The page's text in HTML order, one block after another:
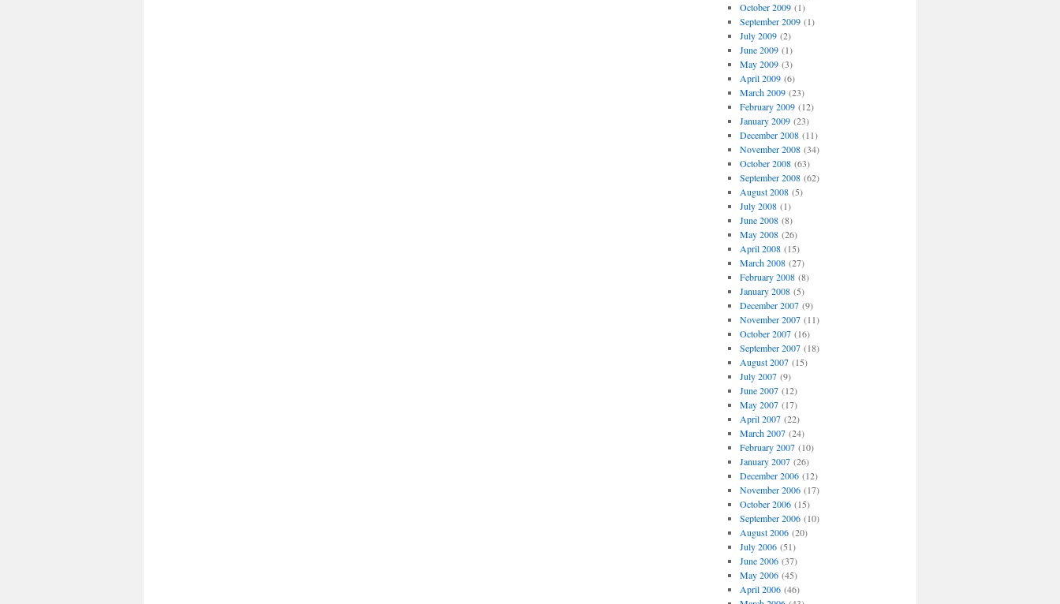
October 2009(1)
September 2009(1)
July 2009(2)
June 2009(1)
May 2009(3)
April 2009(6)
March 2009(23)
February 2009(12)
January 2009(23)
December 2008(11)
November 2008(34)
October 2008(63)
September 2008(62)
August 2008(5)
July 2008(1)
June 2008(8)
May 2008(26)
April 2008(15)
March 2008(27)
February 2008(8)
January 2008(5)
December 2007(9)
November 2007(11)
October 2007(16)
September 2007(18)
August 2007(15)
July 2007(9)
June 2007(12)
May 2007(17)
April 2007(22)
March 2007(24)
February 2007(10)
January 2007(26)
December 2006(12)
November 2006(17)
October 2006(15)
September 2006(10)
August 2006(20)
July 2006(51)
June 2006(37)
May 2006(45)
April 2006(46)